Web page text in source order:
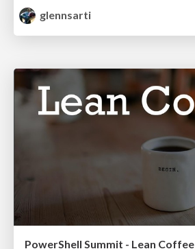
glennsarti
PowerShell Summit - Lean Coffee